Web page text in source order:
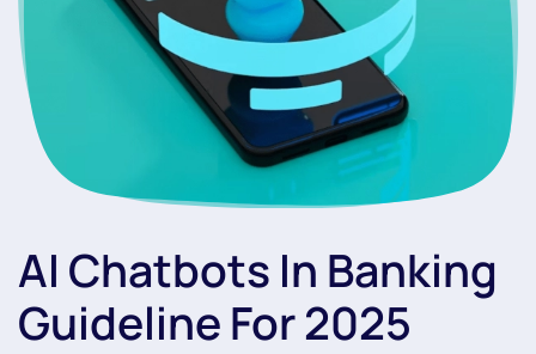
AI Chatbots In Banking
Guideline For 2025